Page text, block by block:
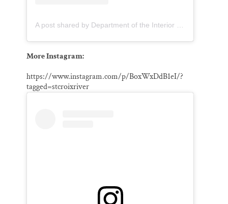
More Instagram:
https://www.instagram.com/p/BoxWxDdB1eI/?
tagged=stcroixriver